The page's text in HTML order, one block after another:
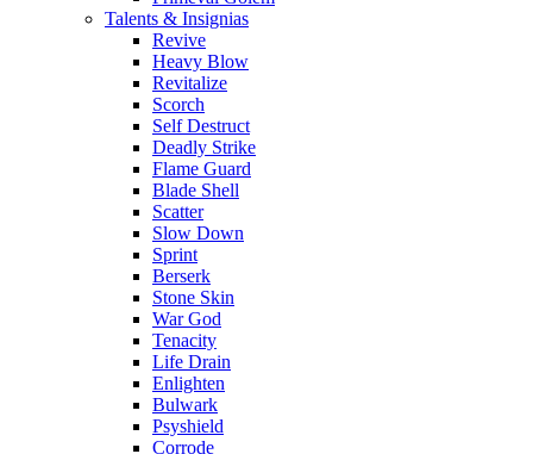
Talents & Insignias
Revive
Heavy Blow
Revitalize
Scorch
Self Destruct
Deadly Strike
Flame Guard
Blade Shell
Scatter
Slow Down
Sprint
Berserk
Stone Skin
War God
Tenacity
Life Drain
Enlighten
Bulwark
Psyshield
Corrode